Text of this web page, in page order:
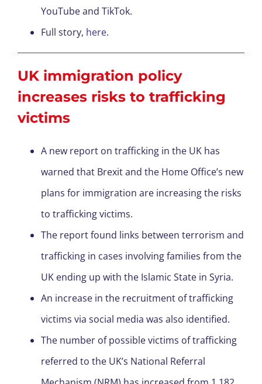
YouTube and TikTok.
Full story, here.
UK immigration policy
increases risks to trafficking
victims
A new report on trafficking in the UK has
warned that Brexit and the Home Office’s new
plans for immigration are increasing the risks
to trafficking victims.
The report found links between terrorism and
trafficking in cases involving families from the
UK ending up with the Islamic State in Syria.
An increase in the recruitment of trafficking
victims via social media was also identified.
The number of possible victims of trafficking
referred to the UK’s National Referral